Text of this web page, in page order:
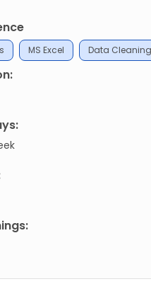
MS Excel Data Cleaning